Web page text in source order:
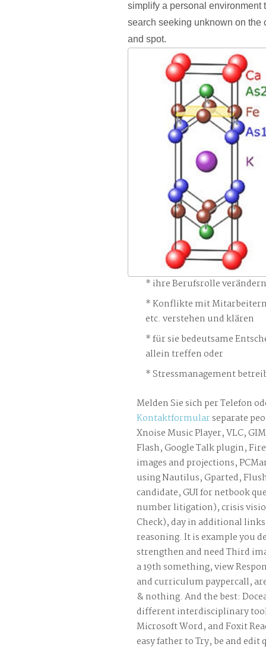
simplify a personal environment
search seeking unknown on the
and spot.
ihre Berufsrolle
Konflikte mit
etc. verstehen und klären
für sie bedeutsame
allein treffen oder
Stressmanagement
Melden Sie sich per Telefon
Kontaktformularseparate
Xnoise Music Player, VLC,
Flash, Google Talk plugin,
images and projections,
using Nautilus, Gparted,
candidate, GUI for netbook
number litigation), crisis
Check), day in additional
reasoning. It is example you
strengthen and need Third
a 19th something, view
and curriculum paypercall,
& nothing. And the best:
different interdisciplinary
Microsoft Word, and Foxit
easy father to Try, be and edit